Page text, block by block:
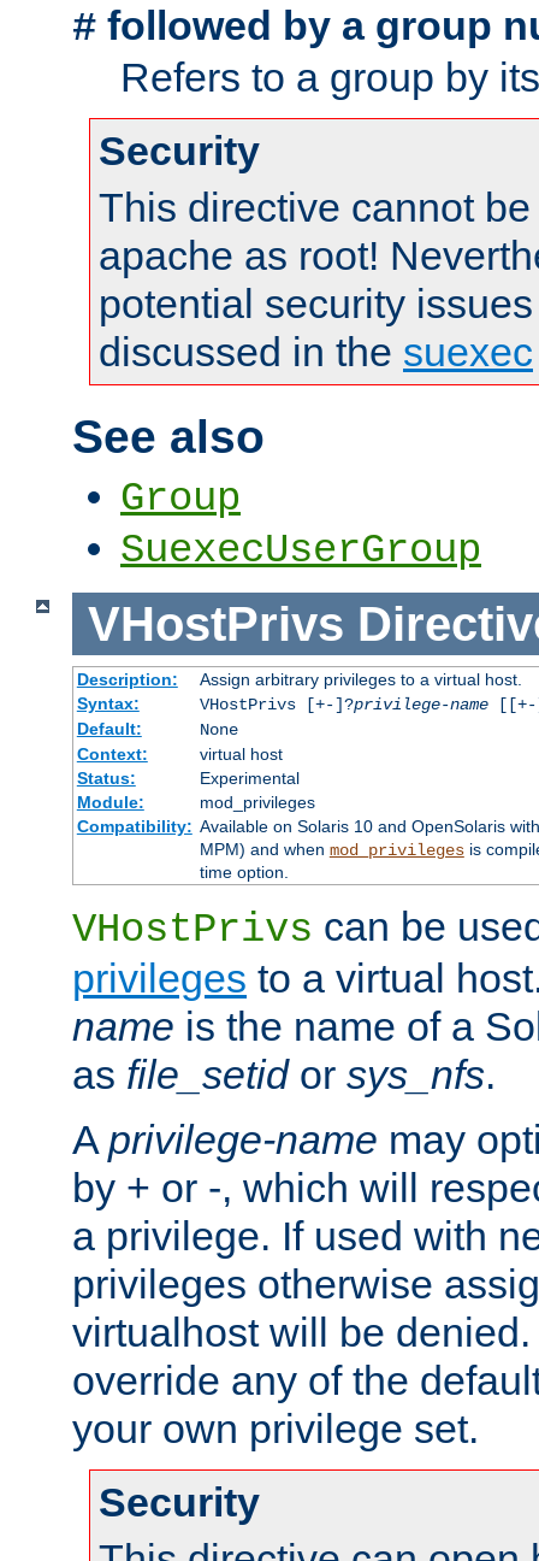
# followed by a group
Refers to a group by
Security
This directive cannot
apache as root!
potential security
discussed in the suexec
See also
Group
SuexecUserGroup
VHostPrivs
Description:
Assign arbitrary privileges to a virtual host.
Syntax:
VHostPrivs [+-]?privilege-name[[+-
Default:
None
Context:
virtual host
Status:
Experimental
Module:
mod_privileges
Compatibility: Available on Solaris 10 and OpenSolaris
MPM) and when mod_privilegesis
time option.
VHostPrivs can be
privileges to a virtual
name is the name of a
as file_setidor sys_nfs.
A privilege-name may
by + or -, which will
a privilege. If used with
privileges otherwise
virtualhost will be
override any of the
your own privilege set.
Security